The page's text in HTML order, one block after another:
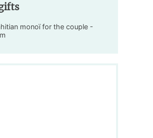
monoï for the couple -